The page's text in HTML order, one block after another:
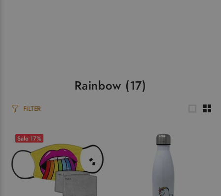
Rainbow (17)
FILTER
Sale 17%